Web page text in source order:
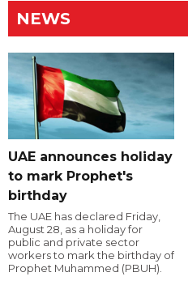
NEWS
UAE announces holiday
to mark Prophet's
birthday
The UAE has declared Friday,
August 28, as a holiday for
public and private sector
workers to mark the birthday of
Prophet Muhammed (PBUH).